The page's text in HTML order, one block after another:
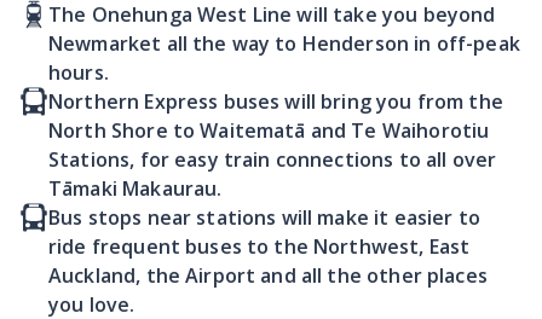
The Onehunga West Line will take you beyond
Newmarket all the way to Henderson in off-peak
hours.
Northern Express buses will bring you from the
North Shore to Waitematā and Te Waihorotiu
Stations, for easy train connections to all over
Tāmaki Makaurau.
Bus stops near stations will make it easier to
ride frequent buses to the Northwest, East
Auckland, the Airport and all the other places
you love.